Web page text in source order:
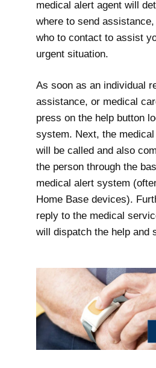
medical alert agent will
where to send
who to contact to assist
urgent situation.
As soon as an individual
assistance, or medical
press on the help button
system. Next, the
will be called and also
the person through the
medical alert system
Home Base devices).
reply to the medical
will dispatch the help and